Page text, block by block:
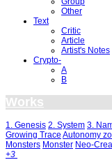
Other
Text
Critic
Article
Artist's Notes
Crypto-
A
B
Works
1. Genesis 2. System 3.
Growing Trace Autonomy
Monsters Monster Neo-
+3